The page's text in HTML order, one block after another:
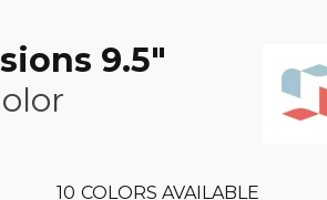
9.5"
10 COLORS AVAILABLE